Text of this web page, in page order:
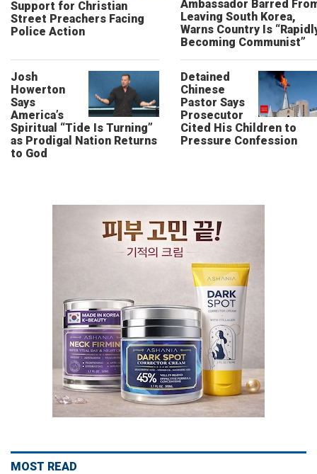
Support for Christian
Street Preachers Facing
Police Action
Ambassador Barred
Leaving South Korea,
Warns Country Is
Becoming Communist”
Josh
Howerton
Says
America’s
Spiritual “Tide Is Turning”
as Prodigal Nation Returns
to God
Detained
Chinese
Pastor Says
Prosecutor
Cited His Children to
Pressure Confession
MOST READ